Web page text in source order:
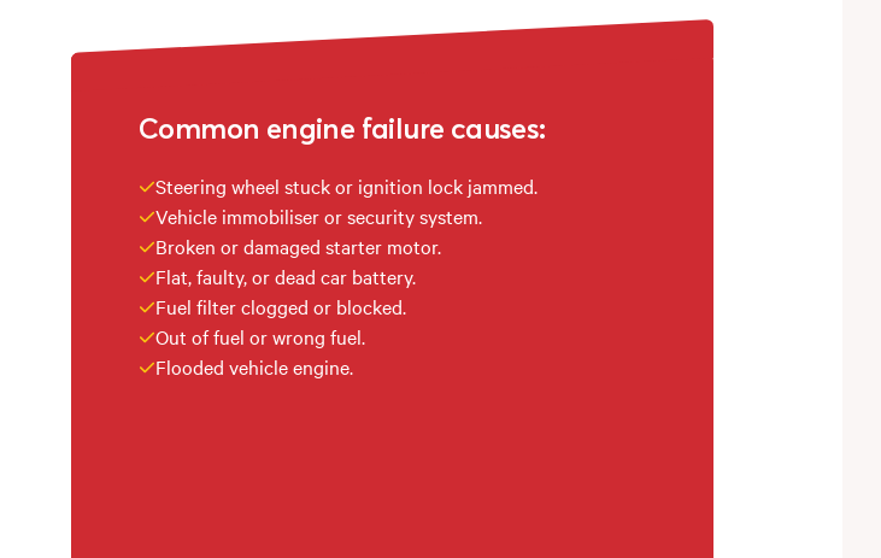
Common engine failure causes:
Steering wheel stuck or ignition lock jammed.
Vehicle immobiliser or security system.
Broken or damaged starter motor.
Flat, faulty, or dead car battery.
Fuel filter clogged or blocked.
Out of fuel or wrong fuel.
Flooded vehicle engine.